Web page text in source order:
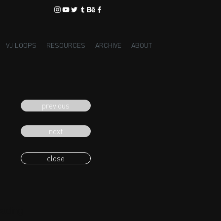
VJ LOOPS RESOURCES ARCHIVE ABOUT
previous
next
close